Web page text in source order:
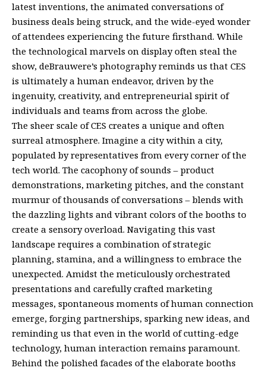
latest inventions, the animated conversations of
business deals being struck, and the wide-eyed wonder
of attendees experiencing the future firsthand. While
the technological marvels on display often steal the
show, deBrauwere’s photography reminds us that CES
is ultimately a human endeavor, driven by the
ingenuity, creativity, and entrepreneurial spirit of
individuals and teams from across the globe.
The sheer scale of CES creates a unique and often
surreal atmosphere. Imagine a city within a city,
populated by representatives from every corner of the
tech world. The cacophony of sounds – product
demonstrations, marketing pitches, and the constant
murmur of thousands of conversations – blends with
the dazzling lights and vibrant colors of the booths to
create a sensory overload. Navigating this vast
landscape requires a combination of strategic
planning, stamina, and a willingness to embrace the
unexpected. Amidst the meticulously orchestrated
presentations and carefully crafted marketing
messages, spontaneous moments of human connection
emerge, forging partnerships, sparking new ideas, and
reminding us that even in the world of cutting-edge
technology, human interaction remains paramount.
Behind the polished facades of the elaborate booths